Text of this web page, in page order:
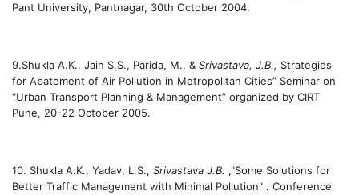
Pant University, Pantnagar, 30th October 2004.
9.Shukla A.K., Jain S.S., Parida, M., & Srivastava, J.B., Strategies
for Abatement of Air Pollution in Metropolitan Cities” Seminar on
“Urban Transport Planning & Management” organized by CIRT
Pune, 20-22 October 2005.
10. Shukla A.K., Yadav, L.S., Srivastava J.B. ,"Some Solutions for
Better Traffic Management with Minimal Pollution" . Conference